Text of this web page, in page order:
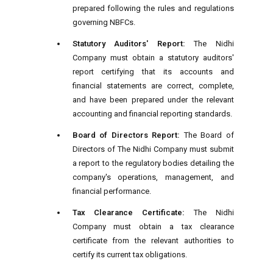
prepared following the rules and regulations
governing NBFCs.
Statutory Auditors' Report: The Nidhi
Company must obtain a statutory auditors'
report certifying that its accounts and
financial statements are correct, complete,
and have been prepared under the relevant
accounting and financial reporting standards.
Board of Directors Report: The Board of
Directors of The Nidhi Company must submit
a report to the regulatory bodies detailing the
company's operations, management, and
financial performance.
Tax Clearance Certificate: The Nidhi
Company must obtain a tax clearance
certificate from the relevant authorities to
certify its current tax obligations.